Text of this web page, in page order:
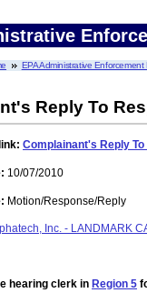
EPA Administrative Enforcement
Reply To
link: Complainant's Reply
10/07/2010
Motion/Response/Reply
Inc. - LANDMARK
hearing clerk in Region 5